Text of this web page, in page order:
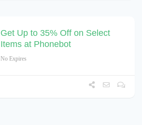
Get Up to 35% Off on Select
Items at Phonebot
No Expires